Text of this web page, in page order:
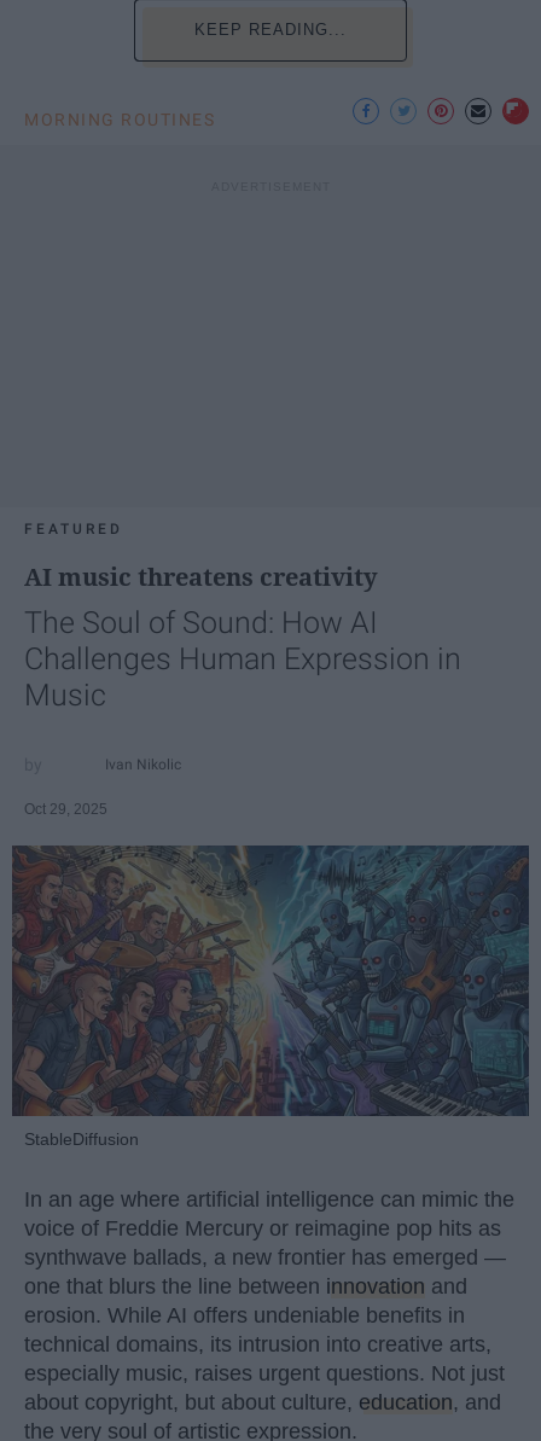
KEEP READING...
MORNING ROUTINES
FEATURED
AI music threatens creativity
The Soul of Sound: How AI
Challenges Human Expression in
Music
Ivan Nikolic
Oct 29, 2025
StableDiffusion
In an age where artificial intelligence can mimic the
voice of Freddie Mercury or reimagine pop hits as
synthwave ballads, a new frontier has emerged —
one that blurs the line between innovation and
erosion. While AI offers undeniable benefits in
technical domains, its intrusion into creative arts,
especially music, raises urgent questions. Not just
about copyright, but about culture, education, and
the very soul of artistic expression.